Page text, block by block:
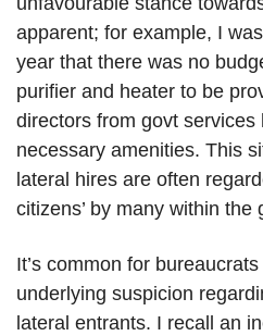
apparent; for example, I
year that there was no
purifier and heater to be
directors from govt services
necessary amenities. This
lateral hires are often
citizens’ by many within the
It’s common for
underlying suspicion
lateral entrants. I recall an